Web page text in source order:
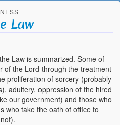
Law
Law is summarized. Some of
of the Lord through the treatment
proliferation of sorcery (probably
adultery, oppression of the hired
our government) and those who
who take the oath of office to